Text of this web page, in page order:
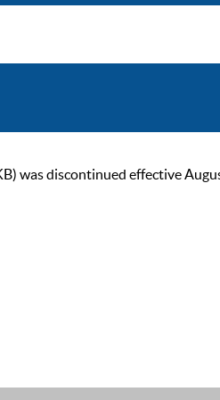
was discontinued effective